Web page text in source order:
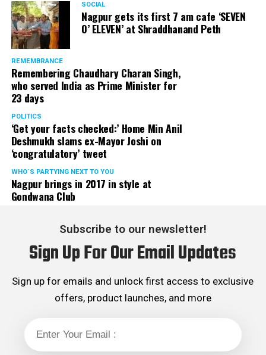
SOCIAL
Nagpur gets its first 7 am cafe ‘SEVEN
O’ ELEVEN’ at Shraddhanand Peth
REMEMBRANCE
Remembering Chaudhary Charan Singh,
who served India as Prime Minister for
23 days
POLITICS
‘Get your facts checked:’ Home Min Anil
Deshmukh slams ex-Mayor Joshi on
‘congratulatory’ tweet
WHO´S PARTYING NEXT TO YOU
Nagpur brings in 2017 in style at
Gondwana Club
Subscribe to our newsletter!
Sign Up For Our Email Updates
Sign up for emails and unlock first access to exclusive
offers, product launches, and more